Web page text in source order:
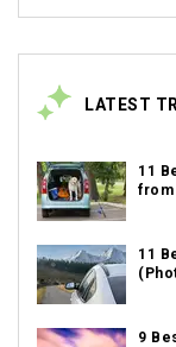
LATEST
11
from
11
9